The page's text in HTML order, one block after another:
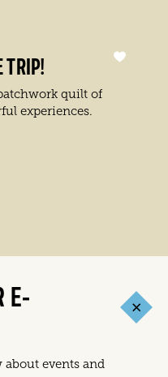
TRIP!
quilt of
experiences.
E-
events and